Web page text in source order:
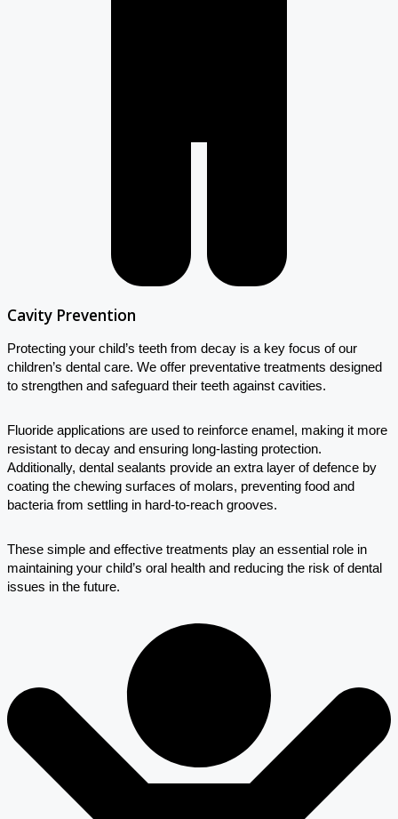
Cavity Prevention
Protecting your child’s teeth from decay is a key focus of our
children’s dental care. We offer preventative treatments designed
to strengthen and safeguard their teeth against cavities.
Fluoride applications are used to reinforce enamel, making it more
resistant to decay and ensuring long-lasting protection.
Additionally, dental sealants provide an extra layer of defence by
coating the chewing surfaces of molars, preventing food and
bacteria from settling in hard-to-reach grooves.
These simple and effective treatments play an essential role in
maintaining your child’s oral health and reducing the risk of dental
issues in the future.